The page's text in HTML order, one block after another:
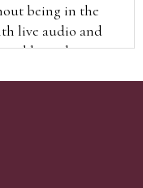
being in the
live audio and
and hear the
home page when
in & begin.